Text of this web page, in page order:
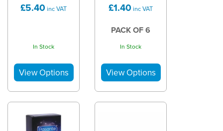
£5.40 inc VAT
In Stock
£1.40 inc VAT
PACK OF 6
In Stock